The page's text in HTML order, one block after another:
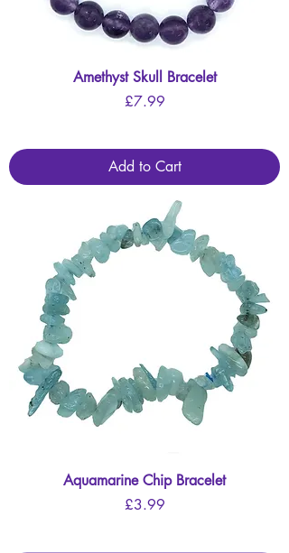
Amethyst Skull Bracelet
Price
£7.99
Add to Cart
Aquamarine Chip Bracelet
Price
£3.99